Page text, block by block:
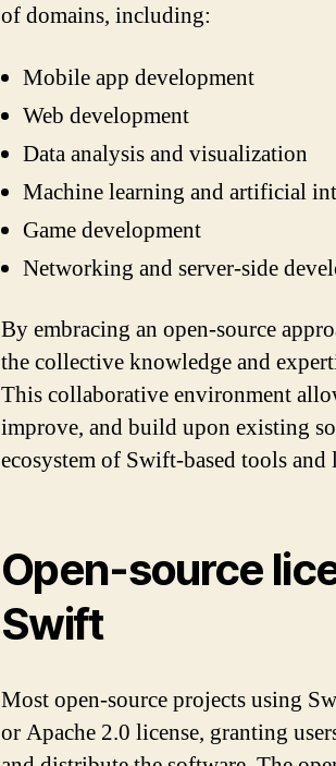
of domains, including:
Mobile app development
Web development
Data analysis and visualization
Machine learning and artificial
Game development
Networking and server-side
By embracing an open-source
the collective knowledge and
This collaborative environment
improve, and build upon existing
ecosystem of Swift-based tools and
Open-source
Swift
Most open-source projects using
or Apache 2.0 license, granting